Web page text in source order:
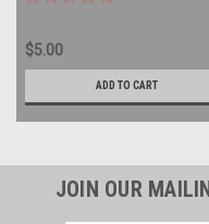
$5.00
ADD TO CART
JOIN OUR